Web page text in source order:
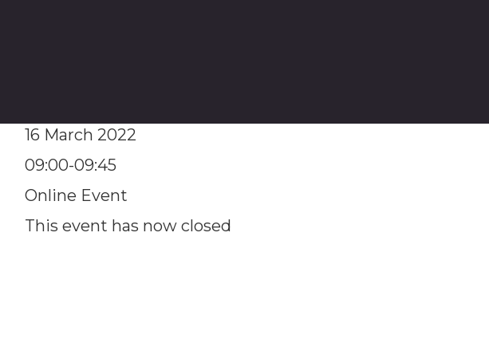
16 March 2022
09:00-09:45
Online Event
This event has now closed